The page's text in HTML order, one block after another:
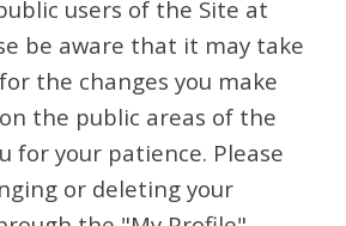
users of the Site at
be aware that it may take
the changes you make
the public areas of the
for your patience. Please
or deleting your